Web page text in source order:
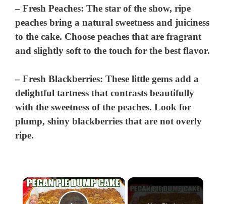
–Fresh Peaches: The star of the show, ripe
peaches bring a natural sweetness and juiciness
to the cake. Choose peaches that are fragrant
and slightly soft to the touch for the best flavor.
–Fresh Blackberries: These little gems add a
delightful tartness that contrasts beautifully
with the sweetness of the peaches. Look for
plump, shiny blackberries that are not overly
ripe.
×